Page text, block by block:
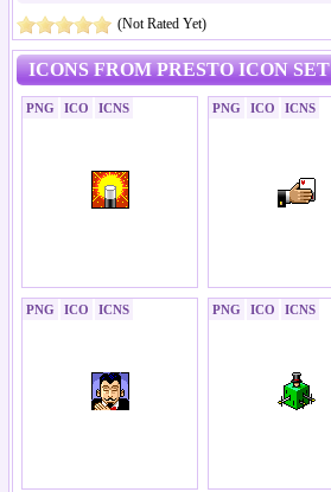
(Not Rated Yet)
ICONS FROM PRESTO ICON SET
PNG ICO ICNS PNG ICO ICNS
PNG ICO ICNS PNG ICO ICNS